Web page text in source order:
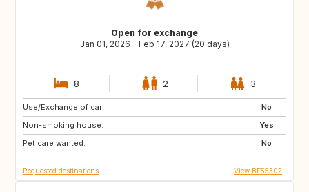
Open for exchange
Jan 01, 2026 - Feb 17, 2027 (20 days)
8 2 3
Use/Exchange of car:
No
Non-smoking house:
Yes
Pet care wanted:
No
FR
ES
CZ
Requested destinations View BE55302